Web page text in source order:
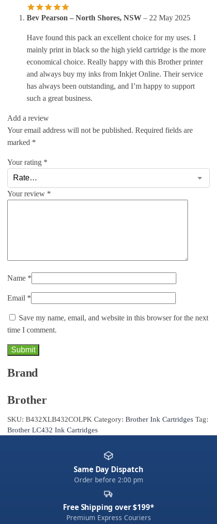
Bev Pearson – North Shores, NSW – 22 May 2025
Have found this pack an excellent choice for my uses. I
mainly print in black so the high yield cartridge is the more
economical choice. Really happy with this Brother printer
and always buy my inks from Inkjet Online. Their service
has always been outstanding, and I’m happy to support
such a great business.
Add a review
Your email address will not be published. Required fields are
marked *
Your rating *
Your review *
Name *
Email *
Save my name, email, and website in this browser for the next
time I comment.
Brand
Brother
SKU: B432XLB432COLPK Category: Brother Ink Cartridges Tag:
Brother LC432 Ink Cartridges
Same Day Dispatch
Order before 2:00 pm
Free Shipping over $199*
Premium Express Couriers